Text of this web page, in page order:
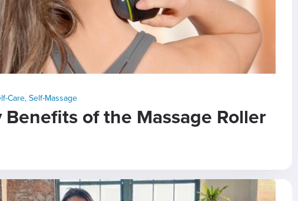
Care,Self-Massage
Benefits of the Massage Roller